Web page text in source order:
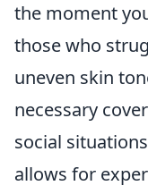
the moment
those who
uneven skin
necessary
social
allows for